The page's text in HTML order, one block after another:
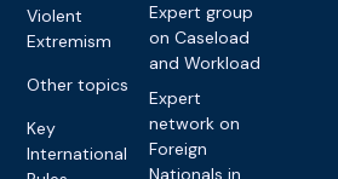
Violent
Extremism
Other topics
Key
International
Expert group
on Caseload
and Workload
Expert
network on
Foreign
Nationals in